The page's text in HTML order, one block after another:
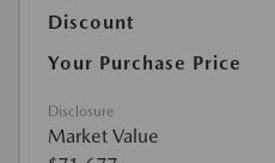
Discount
Your Purchase Price
Disclosure
Market Value